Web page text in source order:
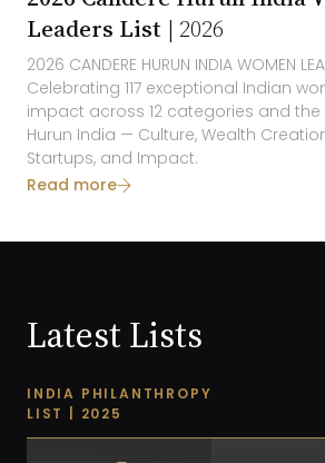
Leaders List | 2026
2026 CANDERE HURUN INDIA WOMEN
Celebrating 117 exceptional Indian
impact across 12 categories and the
Hurun India — Culture, Wealth
Startups, and Impact.
Read more
Latest Lists
INDIA PHILANTHROPY
LIST | 2025